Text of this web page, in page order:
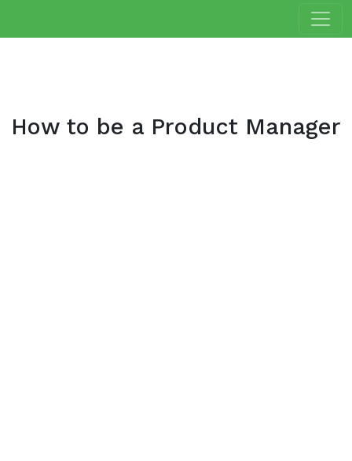
How to be a Product Manager